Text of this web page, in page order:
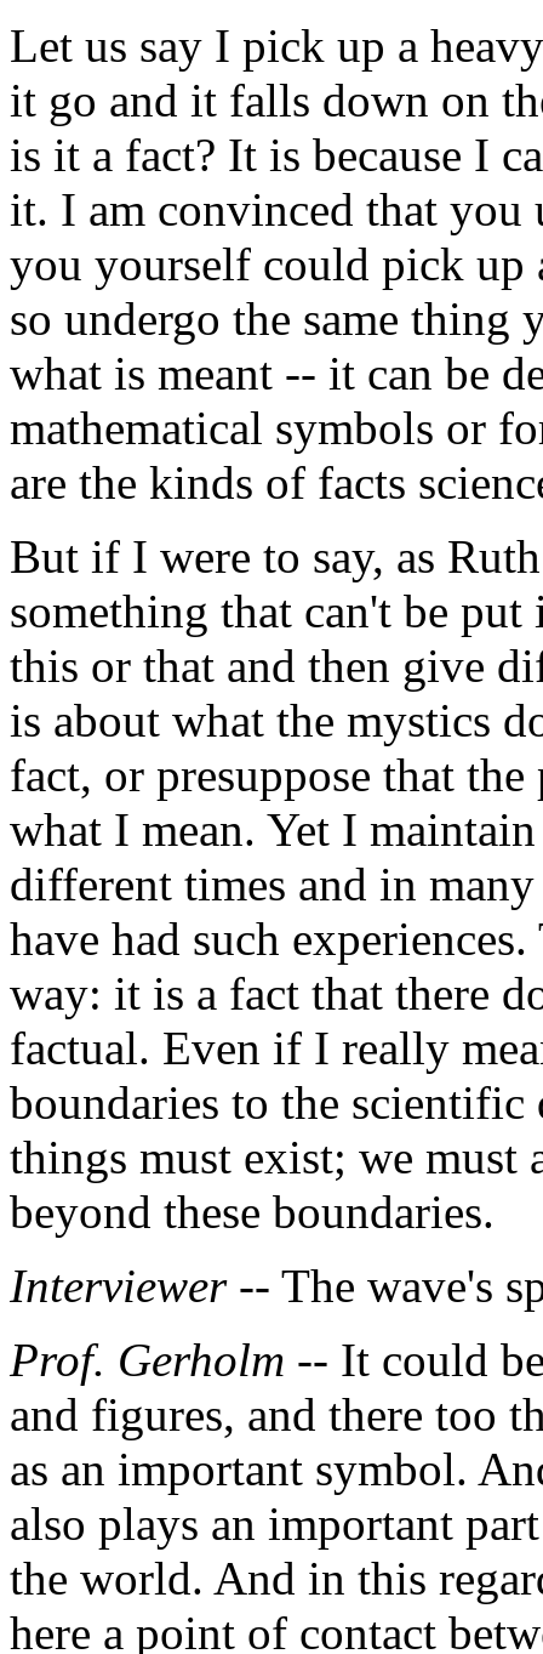
Let us say I pick up a
it go and it falls down on
is it a fact? It is because I
it. I am convinced that you
you yourself could pick up
so undergo the same thing
what is meant -- it can be
mathematical symbols or
are the kinds of facts
But if I were to say, as
something that can't be
this or that and then give
is about what the mystics
fact, or presuppose that
what I mean. Yet I
different times and in
have had such
way: it is a fact that there
factual. Even if I really
boundaries to the
things must exist; we must
beyond these boundaries.
Interviewer -- The wave's
Prof. Gerholm -- It could
and figures, and there too
as an important symbol.
also plays an important
the world. And in this
here a point of contact